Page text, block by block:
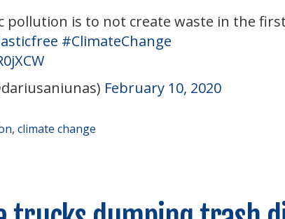
pollution is to not create waste in the
#ClimateChange
February 10, 2020
, climate change